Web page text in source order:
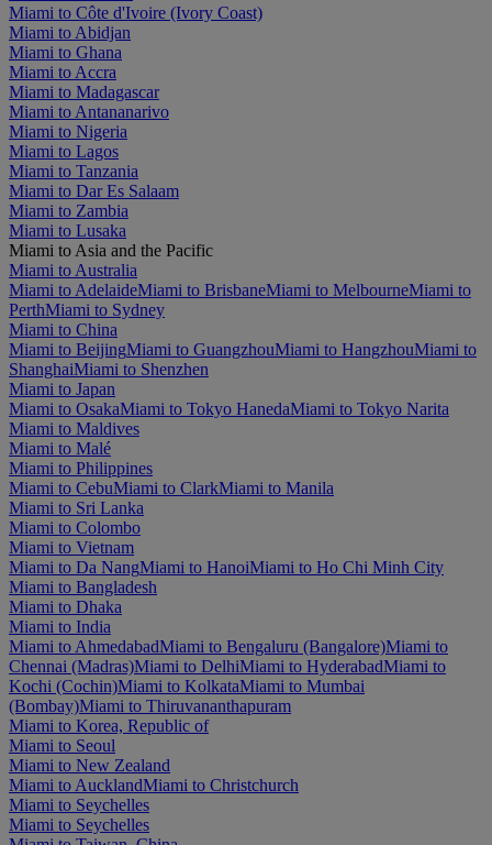
Miami to Côte d'Ivoire (Ivory Coast)
Miami to Abidjan
Miami to Ghana
Miami to Accra
Miami to Madagascar
Miami to Antananarivo
Miami to Nigeria
Miami to Lagos
Miami to Tanzania
Miami to Dar Es Salaam
Miami to Zambia
Miami to Lusaka
Miami to Asia and the Pacific
Miami to Australia
Miami to AdelaideMiami to BrisbaneMiami to MelbourneMiami to
PerthMiami to Sydney
Miami to China
Miami to BeijingMiami to GuangzhouMiami to HangzhouMiami to
ShanghaiMiami to Shenzhen
Miami to Japan
Miami to OsakaMiami to Tokyo HanedaMiami to Tokyo Narita
Miami to Maldives
Miami to Malé
Miami to Philippines
Miami to CebuMiami to ClarkMiami to Manila
Miami to Sri Lanka
Miami to Colombo
Miami to Vietnam
Miami to Da NangMiami to HanoiMiami to Ho Chi Minh City
Miami to Bangladesh
Miami to Dhaka
Miami to India
Miami to AhmedabadMiami to Bengaluru (Bangalore)Miami to
Chennai (Madras)Miami to DelhiMiami to HyderabadMiami to
Kochi (Cochin)Miami to KolkataMiami to Mumbai
(Bombay)Miami to Thiruvananthapuram
Miami to Korea, Republic of
Miami to Seoul
Miami to New Zealand
Miami to AucklandMiami to Christchurch
Miami to Seychelles
Miami to Seychelles